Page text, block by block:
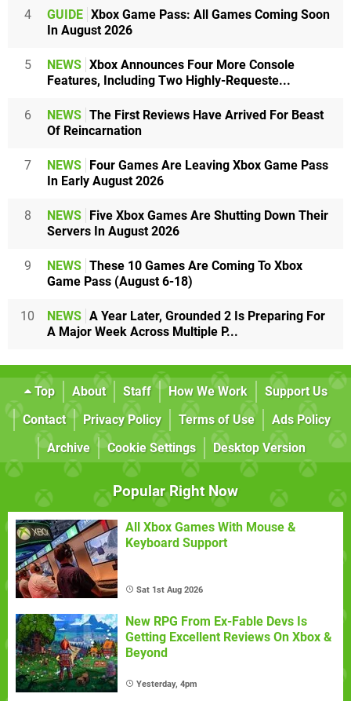
4 GUIDE Xbox Game Pass: All Games Coming Soon
In August 2026
5 NEWS Xbox Announces Four More Console
Features, Including Two Highly-Requeste...
6 NEWS The First Reviews Have Arrived For Beast
Of Reincarnation
7 NEWS
Four Games Are Leaving Xbox Game Pass
In Early August 2026
8 NEWS
Five Xbox Games Are Shutting Down Their
Servers In August 2026
9 NEWS These 10 Games Are Coming To Xbox
Game Pass (August 6-18)
10 NEWS A Year Later, Grounded 2 Is Preparing For
A Major Week Across Multiple P...
Top About Staff How We Work
Support Us
Contact
Privacy Policy Terms of Use
Ads Policy
Archive
Cookie Settings Desktop Version
Popular Right Now
All Xbox Games With Mouse &
Keyboard Support
Sat 1st Aug 2026
New RPG From Ex-Fable Devs Is
Getting Excellent Reviews On Xbox &
Beyond
Yesterday, 4pm